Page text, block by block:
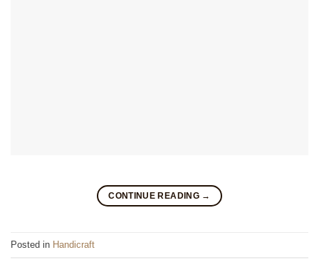
CONTINUE READING →
Posted in Handicraft